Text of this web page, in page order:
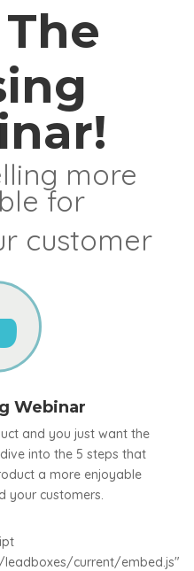
more
for
customer
Webinar
and you just want the
into the 5 steps that
a more enjoyable
your customers.
current/embed.js"